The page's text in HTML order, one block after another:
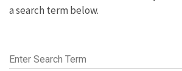
a search term below.
Enter Search Term